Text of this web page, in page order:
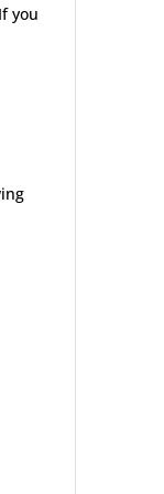
you